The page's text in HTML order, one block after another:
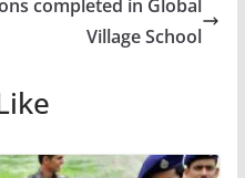
completed in Global
Village School